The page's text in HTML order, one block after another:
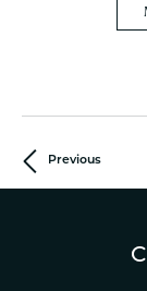
Previous